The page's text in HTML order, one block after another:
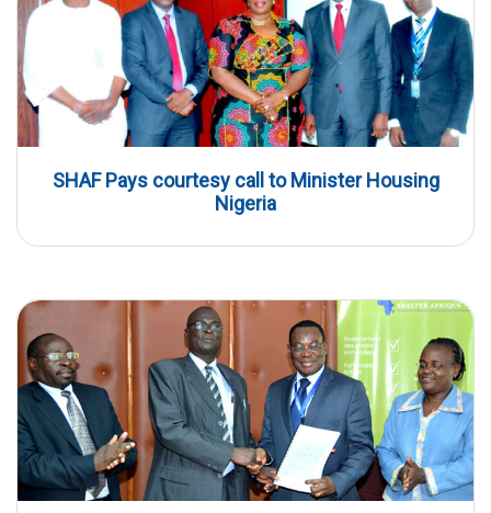
SHAF Pays courtesy call to Minister Housing
Nigeria